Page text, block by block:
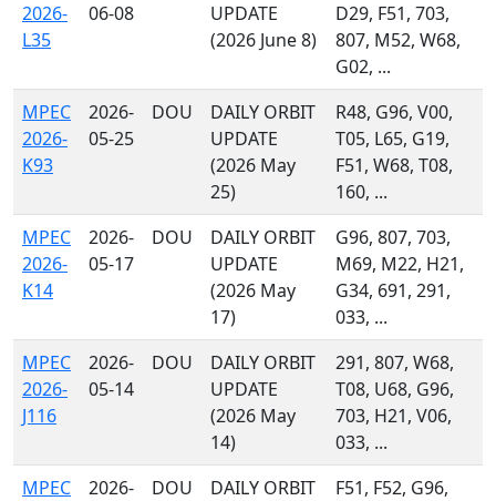
2026-
L35
06-08
UPDATE
(2026 June 8)
D29, F51, 703,
807, M52, W68,
G02, ...
MPEC
2026-
K93
2026-
05-25
DOU
DAILY ORBIT
UPDATE
(2026 May
25)
R48, G96, V00,
T05, L65, G19,
F51, W68, T08,
160, ...
MPEC
2026-
K14
2026-
05-17
DOU
DAILY ORBIT
UPDATE
(2026 May
17)
G96, 807, 703,
M69, M22, H21,
G34, 691, 291,
033, ...
MPEC
2026-
J116
2026-
05-14
DOU
DAILY ORBIT
UPDATE
(2026 May
14)
291, 807, W68,
T08, U68, G96,
703, H21, V06,
033, ...
MPEC
2026-
DOU
DAILY ORBIT
F51, F52, G96,